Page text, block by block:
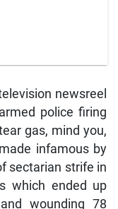
newsreel
police firing
gas, mind you,
infamous by
sectarian strife in
which ended up
wounding 78